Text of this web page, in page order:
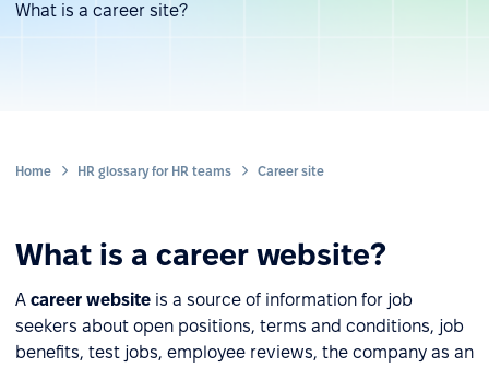
What is a career site?
Home HR glossary for HR teams Career site
What is a career website?
A career website is a source of information for job
seekers about open positions, terms and conditions, job
benefits, test jobs, employee reviews, the company as an